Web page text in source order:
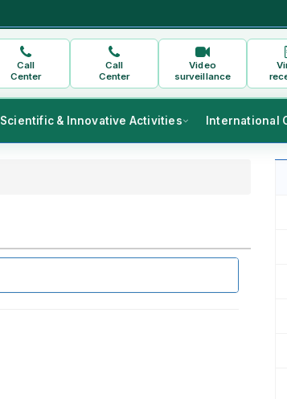
Call
Center
Call
Center
Video
surveillance
Scientific & Innovative Activities International